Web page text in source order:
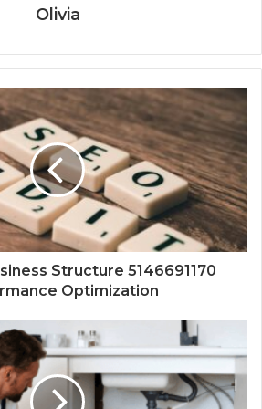
Olivia
Structure 5146691170
Optimization